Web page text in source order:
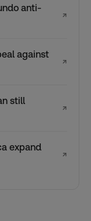
anti-
↗
against
↗
still
↗
expand
↗